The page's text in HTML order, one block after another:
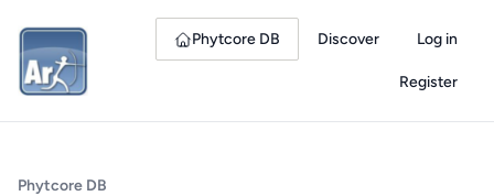
Phytcore DB Discover Log in
Register
Phytcore DB